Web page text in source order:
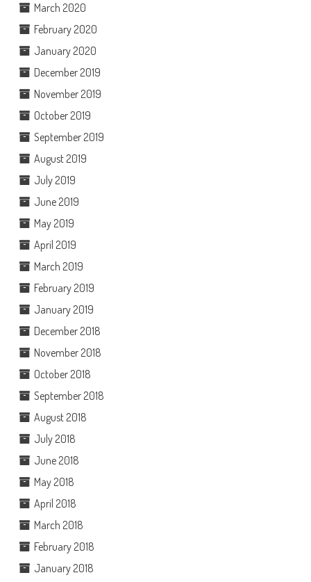
March 2020
February 2020
January 2020
December 2019
November 2019
October 2019
September 2019
August 2019
July 2019
June 2019
May 2019
April 2019
March 2019
February 2019
January 2019
December 2018
November 2018
October 2018
September 2018
August 2018
July 2018
June 2018
May 2018
April 2018
March 2018
February 2018
January 2018